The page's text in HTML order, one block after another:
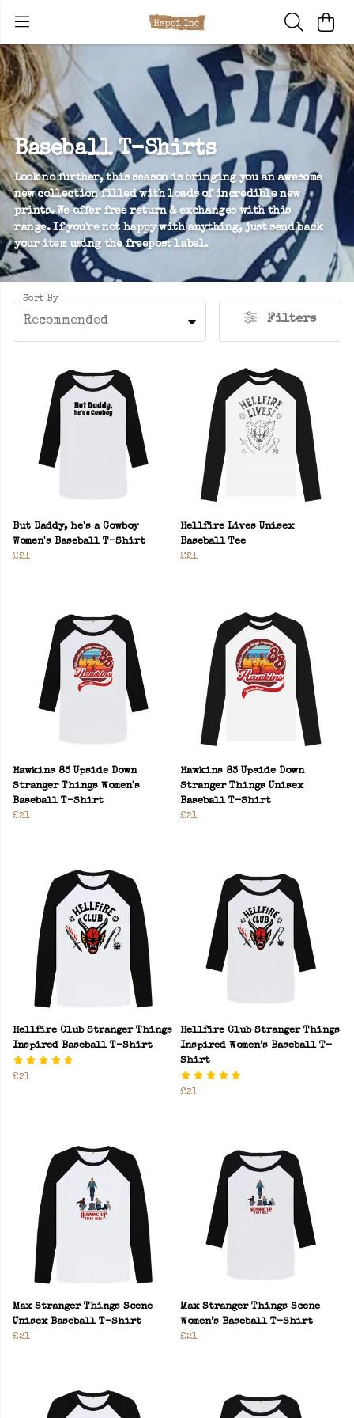
Baseball T-Shirts
Look no further, this season is bringing you an awesome
new collection filled with loads of incredible new
prints. We offer free return & exchanges with this
range. If you're not happy with anything, just send back
your item using the freepost label.
Sort By
Recommended Filters
But Daddy, he's a Cowboy
Women's Baseball T-Shirt
£21
Hellfire Lives Unisex
Baseball Tee
£21
Hawkins 83 Upside Down
Stranger Things Women's
Baseball T-Shirt
£21
Hawkins 83 Upside Down
Stranger Things Unisex
Baseball T-Shirt
£21
Hellfire Club Stranger Things
Inspired Baseball T-Shirt
£21
Hellfire Club Stranger Things
Inspired Women’s Baseball T-
Shirt
£21
Max Stranger Things Scene
Unisex Baseball T-Shirt
£21
Max Stranger Things Scene
Women’s Baseball T-Shirt
£21